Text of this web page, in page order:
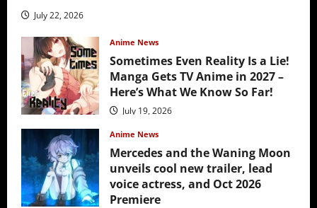
July 22, 2026
Anime News
Sometimes Even Reality Is a Lie!
Manga Gets TV Anime in 2027 –
Here’s What We Know So Far!
July 19, 2026
Anime News
Mercedes and the Waning Moon
unveils cool new trailer, lead
voice actress, and Oct 2026
Premiere